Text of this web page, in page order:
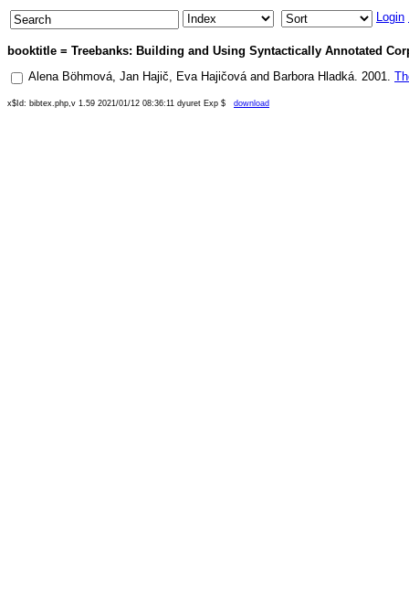
Login
booktitle = Treebanks: Building and Using Syntactically Annotated
Alena Böhmová, Jan Hajič, Eva Hajičováand Barbora Hladká. 2001.
x$Id: bibtex.php,v 1.59 2021/01/12 08:36:11 dyuret Exp $ download